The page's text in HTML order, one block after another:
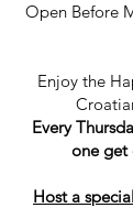
Open Before
Enjoy the
Every
one get
Host a